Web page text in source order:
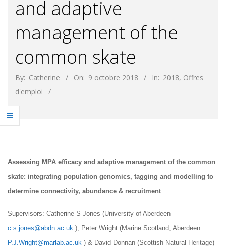
and adaptive
management of the
common skate
By: Catherine On: 9 octobre 2018 In: 2018, Offres
d'emploi
Assessing MPA efficacy and adaptive management of the common
skate: integrating population genomics, tagging and modelling to
determine connectivity, abundance & recruitment
Supervisors: Catherine S Jones (University of Aberdeen
c.s.jones@abdn.ac.uk ), Peter Wright (Marine Scotland, Aberdeen
P.J.Wright@marlab.ac.uk ) & David Donnan (Scottish Natural Heritage)